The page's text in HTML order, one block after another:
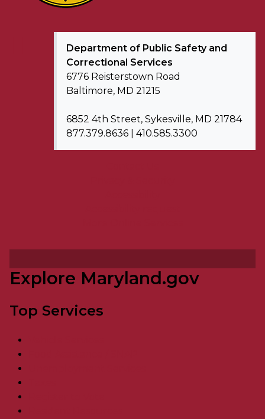
Department of Public Safety and
Correctional Services
6776 Reisterstown Road
Baltimore, MD 21215
6852 4th Street, Sykesville, MD 21784
877.379.8636 | 410.585.3300
Explore Maryland.gov
Top Services